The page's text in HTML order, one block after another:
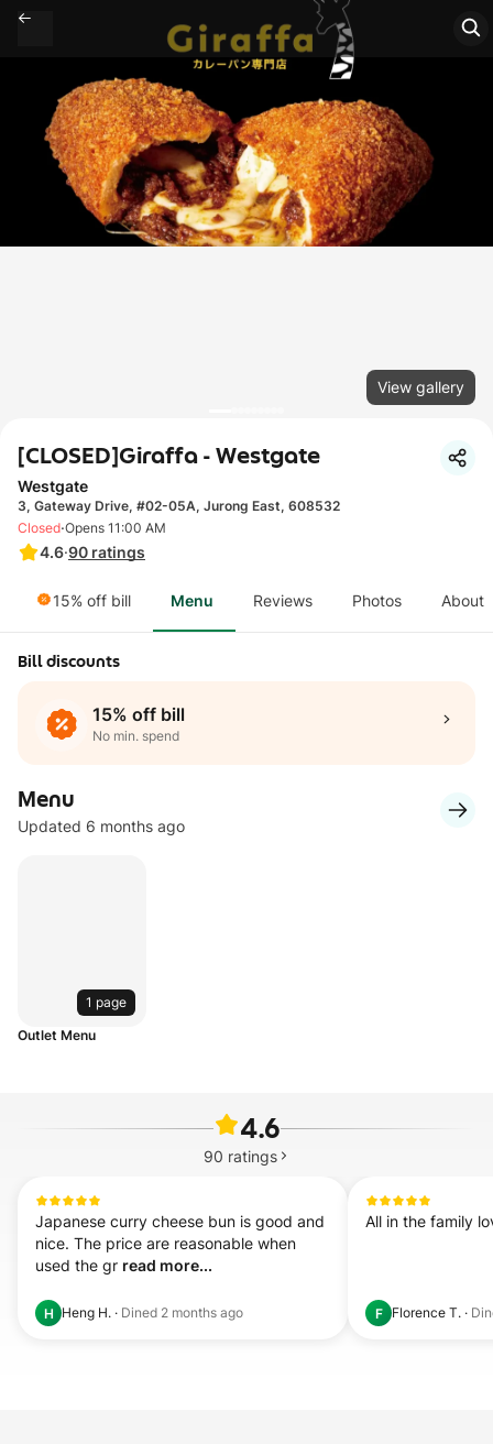
View gallery
[CLOSED]Giraffa - Westgate
Westgate
3, Gateway Drive, #02-05A, Jurong East, 608532
4.6·90 ratings
Closed·Opens 11:00 AM
15% off bill Menu Reviews Photos About
Bill discounts
15% off bill
No min. spend
Menu
Updated 6 months ago
1 page
Outlet Menu
4.6
90 ratings
Japanese curry cheese bun is good and
nice. The price are reasonable when
used the gr read more...
H Heng H. · Dined 2 months ago
All in the family
F Florence T. ·